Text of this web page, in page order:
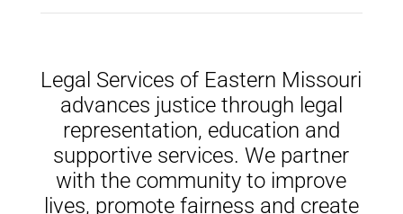
Legal Services of Eastern Missouri
advances justice through legal
representation, education and
supportive services. We partner
with the community to improve
lives, promote fairness and create